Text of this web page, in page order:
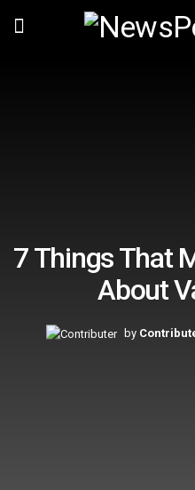
7 Things That
About
by